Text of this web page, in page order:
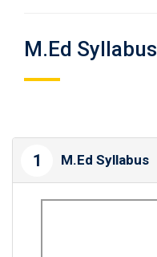
M.Ed Syllabus
1 M.Ed Syllabus